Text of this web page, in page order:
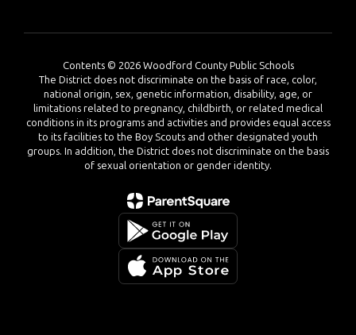
Contents © 2026 Woodford County Public Schools
The District does not discriminate on the basis of race, color,
national origin, sex, genetic information, disability, age, or
limitations related to pregnancy, childbirth, or related medical
conditions in its programs and activities and provides equal access
to its facilities to the Boy Scouts and other designated youth
groups. In addition, the District does not discriminate on the basis
of sexual orientation or gender identity.